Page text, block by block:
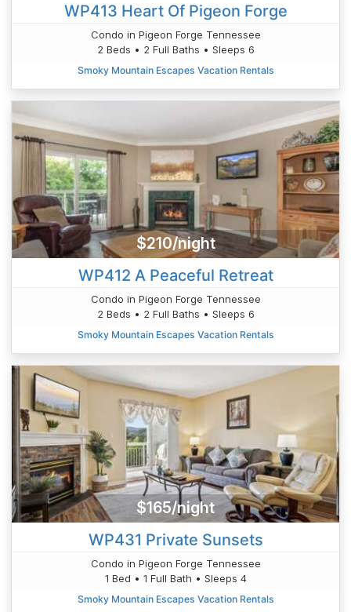
WP413 Heart Of Pigeon Forge
Condo in Pigeon Forge Tennessee
2 Beds • 2 Full Baths • Sleeps 6
Smoky Mountain Escapes Vacation Rentals
$210/night
WP412 A Peaceful Retreat
Condo in Pigeon Forge Tennessee
2 Beds • 2 Full Baths • Sleeps 6
Smoky Mountain Escapes Vacation Rentals
$165/night
WP431 Private Sunsets
Condo in Pigeon Forge Tennessee
1 Bed • 1 Full Bath • Sleeps 4
Smoky Mountain Escapes Vacation Rentals